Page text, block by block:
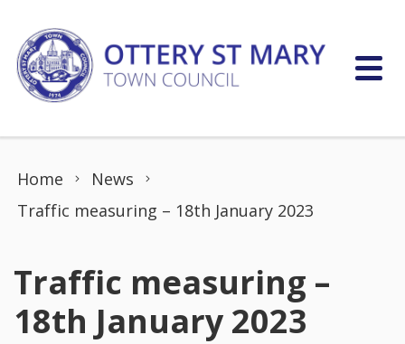
Home
News
Traffic measuring – 18th January 2023
Traffic measuring –
18th January 2023